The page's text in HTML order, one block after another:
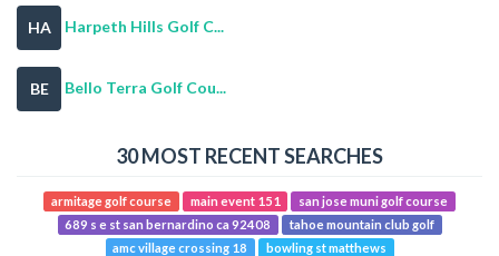
HA Harpeth Hills Golf C...
BE Bello Terra Golf Cou...
30 MOST RECENT SEARCHES
armitage golf course main event 151
san jose muni golf course
689 s e st san bernardino ca 92408
tahoe mountain club golf
amc village crossing 18
bowling st matthews